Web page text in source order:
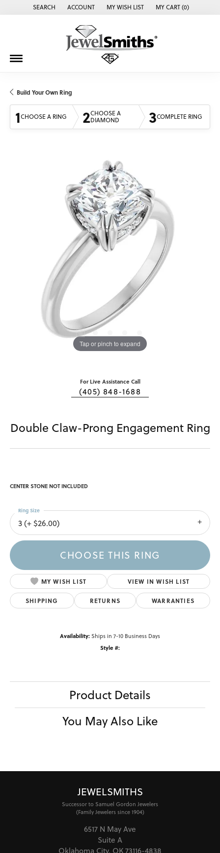
SEARCH
TOGGLE TOOLBAR SEARCH MENU
ACCOUNT
TOGGLE MY ACCOUNT MENU
MY WISH LIST
TOGGLE MY WISH LISTMY CART (0)
Build Your Own Ring
1CHOOSE A RING 2CHOOSE A
DIAMOND
3COMPLETE RING
Tap or pinch to expand
For Live Assistance Call
(405) 848-1688
Double Claw-Prong Engagement Ring
CENTER STONE NOT INCLUDED
3 (+ $26.00)
Ring Size
CHOOSE THIS RING
MY WISH LIST VIEW IN WISH LIST
SHIPPING RETURNS WARRANTIES
Availability:Ships in 7-10 Business Days
Style #:
Product Details
You May Also Like
JEWELSMITHS
Successor to Samuel Gordon Jewelers
(Family Jewelers since 1904)
6517 N May Ave
Suite A
Oklahoma City, OK 73116-4838